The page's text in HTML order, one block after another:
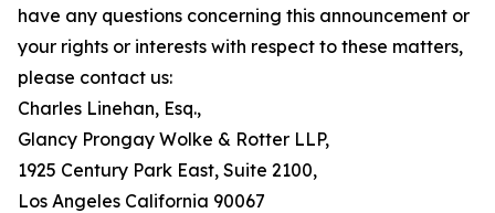
have any questions concerning this announcement or
your rights or interests with respect to these matters,
please contact us:
Charles Linehan, Esq.,
Glancy Prongay Wolke & Rotter LLP,
1925 Century Park East, Suite 2100,
Los Angeles California 90067